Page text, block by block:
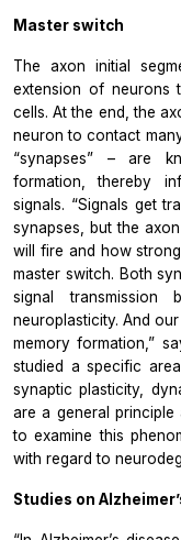
Master switch
The axon initial
extension of neurons
cells. At the end, the
neuron to contact
“synapses” – are
formation, thereby
signals. “Signals get
synapses, but the
will fire and how
master switch. Both
signal
neuroplasticity. And
memory formation,”
studied a specific
synaptic plasticity,
are a general principle
to examine this
with regard to
Studies on